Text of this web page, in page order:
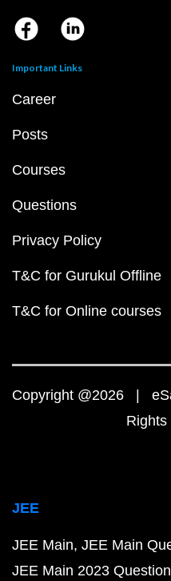
Important Links
Career
Posts
Courses
Questions
Privacy Policy
T&C for Gurukul Offline
T&C for Online courses
Copyright @2026 |
Rights
JEE
JEE Main JEE Main
JEE Main 2023